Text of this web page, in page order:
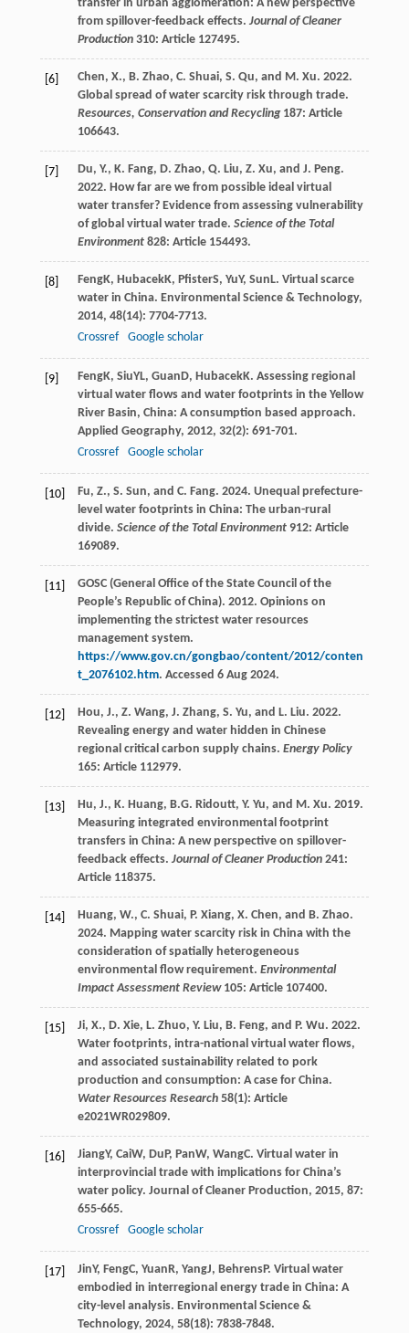
transfer in urban agglomeration: A new perspective
from spillover-feedback effects. Journal of Cleaner
Production310: Article 127495.
[6]
Chen, X., B. Zhao, C. Shuai, S. Qu, and M. Xu. 2022.
Global spread of water scarcity risk through trade.
Resources, Conservation and Recycling187: Article
106643.
[7]
Du, Y., K. Fang, D. Zhao, Q. Liu, Z. Xu, and J. Peng.
2022. How far are we from possible ideal virtual
water transfer? Evidence from assessing vulnerability
of global virtual water trade. Science of the Total
Environment828: Article 154493.
[8] FengK, HubacekK, PfisterS, YuY, SunL. Virtual scarce
water in China. Environmental Science & Technology,
2014, 48(14): 7704-7713.
Crossref
Google scholar
[9] FengK, SiuYL, GuanD, HubacekK. Assessing regional
virtual water flows and water footprints in the Yellow
River Basin, China: A consumption based approach.
Applied Geography, 2012, 32(2): 691-701.
Crossref
Google scholar
[10]
Fu, Z., S. Sun, and C. Fang. 2024. Unequal prefecture-
level water footprints in China: The urban-rural
divide. Science of the Total Environment912: Article
169089.
[11]
GOSC (General Office of the State Council of the
People’s Republic of China). 2012. Opinions on
implementing the strictest water resources
management system.
https://www.gov.cn/gongbao/content/2012/conten
t_2076102.htm. Accessed 6 Aug 2024.
[12]
Hou, J., Z. Wang, J. Zhang, S. Yu, and L. Liu. 2022.
Revealing energy and water hidden in Chinese
regional critical carbon supply chains. Energy Policy
165: Article 112979.
[13]
Hu, J., K. Huang, B.G. Ridoutt, Y. Yu, and M. Xu. 2019.
Measuring integrated environmental footprint
transfers in China: A new perspective on spillover-
feedback effects. Journal of Cleaner Production241:
Article 118375.
[14]
Huang, W., C. Shuai, P. Xiang, X. Chen, and B. Zhao.
2024. Mapping water scarcity risk in China with the
consideration of spatially heterogeneous
environmental flow requirement. Environmental
Impact Assessment Review105: Article 107400.
[15]
Ji, X., D. Xie, L. Zhuo, Y. Liu, B. Feng, and P. Wu. 2022.
Water footprints, intra-national virtual water flows,
and associated sustainability related to pork
production and consumption: A case for China.
Water Resources Research58(1): Article
e2021WR029809.
[16] JiangY, CaiW, DuP, PanW, WangC. Virtual water in
interprovincial trade with implications for China’s
water policy. Journal of Cleaner Production, 2015, 87:
655-665.
Crossref
Google scholar
[17] JinY, FengC, YuanR, YangJ, BehrensP. Virtual water
embodied in interregional energy trade in China: A
city-level analysis. Environmental Science &
Technology, 2024, 58(18): 7838-7848.